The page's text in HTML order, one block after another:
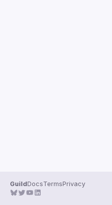
GuildDocsTermsPrivacy